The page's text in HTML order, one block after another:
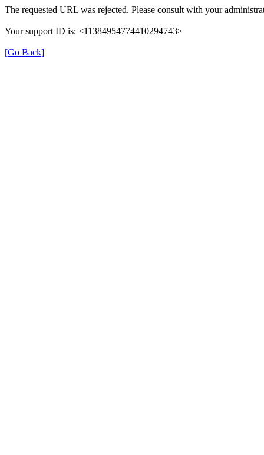
The requested URL was rejected. Please consult with your
Your support ID is: <11384954774410294743>
[Go Back]